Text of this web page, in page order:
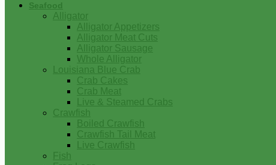
Seafood
Alligator
Alligator Appetizers
Alligator Meat Cuts
Alligator Sausage
Whole Alligator
Louisiana Blue Crab
Crab Cakes
Crab Meat
Live & Steamed Crabs
Crawfish
Boiled Crawfish
Crawfish Tail Meat
Live Crawfish
Fish